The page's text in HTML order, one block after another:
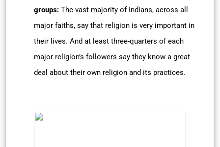
groups: The vast majority of Indians, across all
major faiths, say that religion is very important in
their lives. And at least three-quarters of each
major religion’s followers say they know a great
deal about their own religion and its practices.